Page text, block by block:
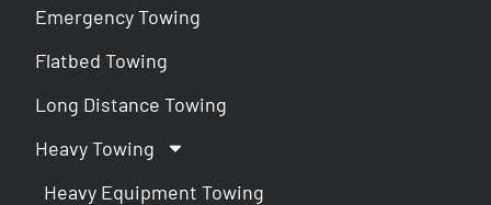
Emergency Towing
Flatbed Towing
Long Distance Towing
Heavy Towing
Heavy Equipment Towing